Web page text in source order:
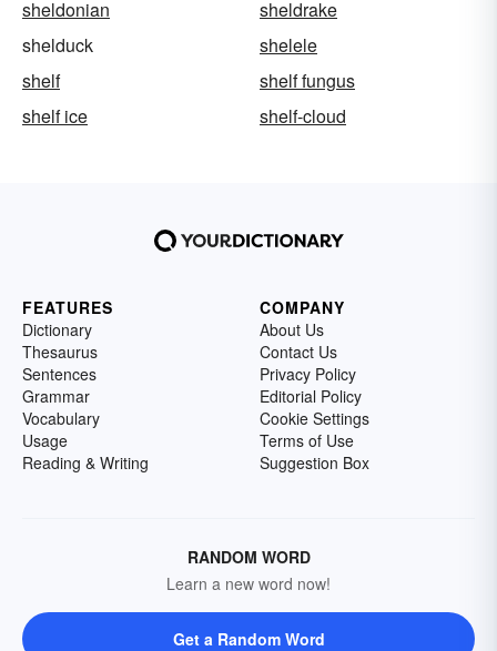
sheldonian
sheldrake
shelduck
shelele
shelf
shelf fungus
shelf ice
shelf-cloud
FEATURES
Dictionary
Thesaurus
Sentences
Grammar
Vocabulary
Usage
Reading & Writing
COMPANY
About Us
Contact Us
Privacy Policy
Editorial Policy
Cookie Settings
Terms of Use
Suggestion Box
RANDOM WORD
Learn a new word now!
Get a Random Word